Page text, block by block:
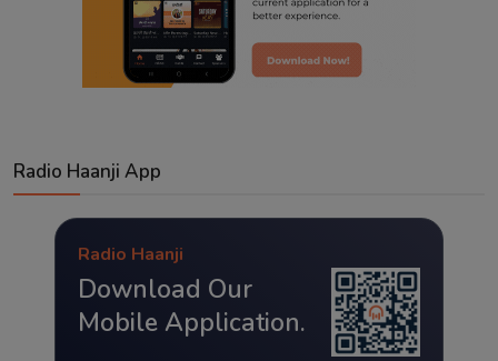
Radio Haanji App
Radio Haanji
Download Our
Mobile Application.